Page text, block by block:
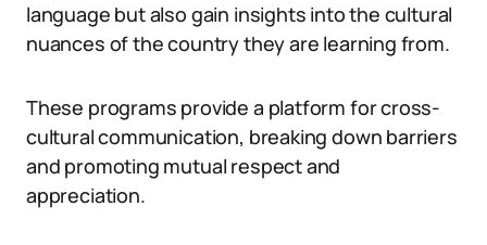
language but also gain insights into the cultural
nuances of the country they are learning from.
These programs provide a platform for cross-
cultural communication, breaking down barriers
and promoting mutual respect and
appreciation.